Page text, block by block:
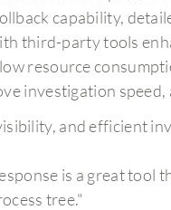
capability,
third-party tools
resource
investigation
and efficient
is a great tool
tree."